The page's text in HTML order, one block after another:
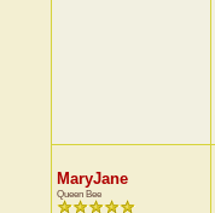
MaryJane
Queen Bee